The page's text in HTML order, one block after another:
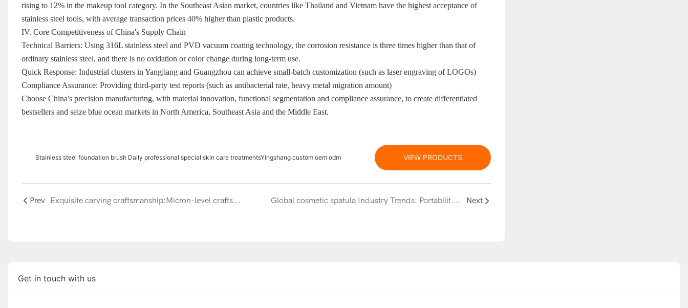
rising to 12% in the makeup tool category. In the Southeast Asian market, countries like Thailand and Vietnam have the highest acceptance of
stainless steel tools, with average transaction prices 40% higher than plastic products.
IV. Core Competitiveness of China's Supply Chain
Technical Barriers: Using 316L stainless steel and PVD vacuum coating technology, the corrosion resistance is three times higher than that of
ordinary stainless steel, and there is no oxidation or color change during long-term use.
Quick Response: Industrial clusters in Yangjiang and Guangzhou can achieve small-batch customization (such as laser engraving of LOGOs)
Compliance Assurance: Providing third-party test reports (such as antibacterial rate, heavy metal migration amount)
Choose China's precision manufacturing, with material innovation, functional segmentation and compliance assurance, to create differentiated
bestsellers and seize blue ocean markets in North America, Southeast Asia and the Middle East.
Stainless steel foundation brush Daily professional special skin care treatmentsYingshang custom oem odm VIEW PRODUCTS
Prev Exquisite carving craftsmanship:Micron-level craftsmanship, endowing the product with high-end texture and unique charm Global cosmetic spatula Industry Trends: Portability, Effectiveness and New Cross-border Opportunities Next
Get in touch with us